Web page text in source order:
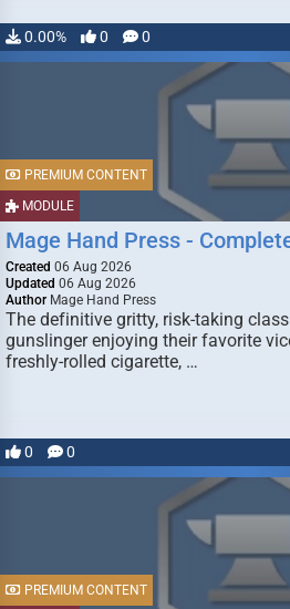
0.00% 0 0
MODULE
PREMIUM CONTENT
Mage Hand Press -
Created 06 Aug 2026
Updated 06 Aug 2026
Author Mage Hand Press
The definitive gritty, risk-taking
gunslinger enjoying their favorite
freshly-rolled cigarette, …
0 0
PREMIUM CONTENT